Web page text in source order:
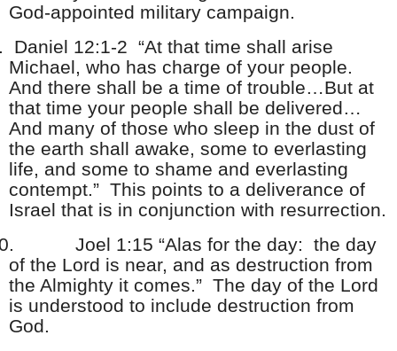
God-appointed military campaign.
Daniel 12:1-2 “At that time shall arise
Michael, who has charge of your people.
And there shall be a time of trouble…But at
that time your people shall be delivered…
And many of those who sleep in the dust of
the earth shall awake, some to everlasting
life, and some to shame and everlasting
contempt.” This points to a deliverance of
Israel that is in conjunction with resurrection.
Joel 1:15 “Alas for the day: the day
of the Lord is near, and as destruction from
the Almighty it comes.” The day of the Lord
is understood to include destruction from
God.